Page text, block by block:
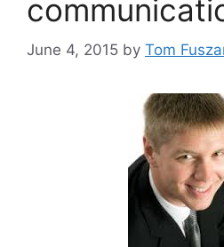
June 4, 2015 by Tom